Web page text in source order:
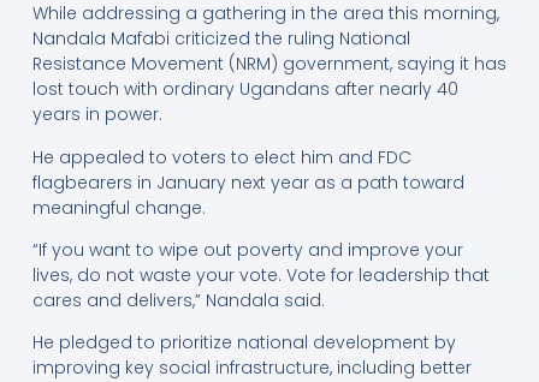
While addressing a gathering in the area this morning,
Nandala Mafabi criticized the ruling National
Resistance Movement (NRM) government, saying it has
lost touch with ordinary Ugandans after nearly 40
years in power.
He appealed to voters to elect him and FDC
flagbearers in January next year as a path toward
meaningful change.
“If you want to wipe out poverty and improve your
lives, do not waste your vote. Vote for leadership that
cares and delivers,” Nandala said.
He pledged to prioritize national development by
improving key social infrastructure, including better